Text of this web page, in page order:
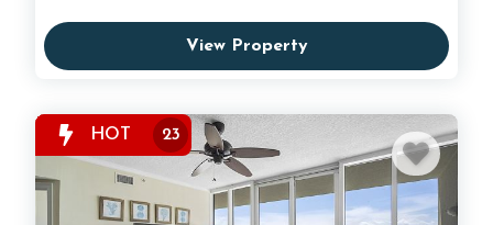
View Property
HOT 23